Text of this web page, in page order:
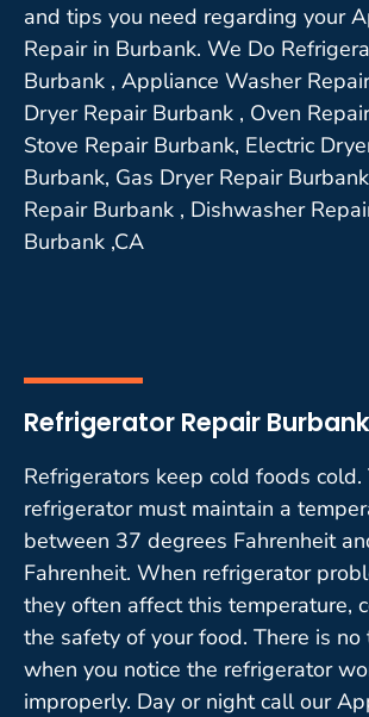
and tips you need regarding your
Repair in Burbank. We Do
Burbank , Appliance Washer
Dryer Repair Burbank , Oven
Stove Repair Burbank, Electric
Burbank, Gas Dryer Repair
Repair Burbank , Dishwasher
Burbank ,CA
Refrigerator Repair Burbank
Refrigerators keep cold foods cold.
refrigerator must maintain a
between 37 degrees Fahrenheit
Fahrenheit. When refrigerator
they often affect this temperature,
the safety of your food. There is
when you notice the refrigerator
improperly. Day or night call our